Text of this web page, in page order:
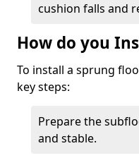
cushion falls and
How do you
To install a sprung
key steps:
Prepare the
and stable.